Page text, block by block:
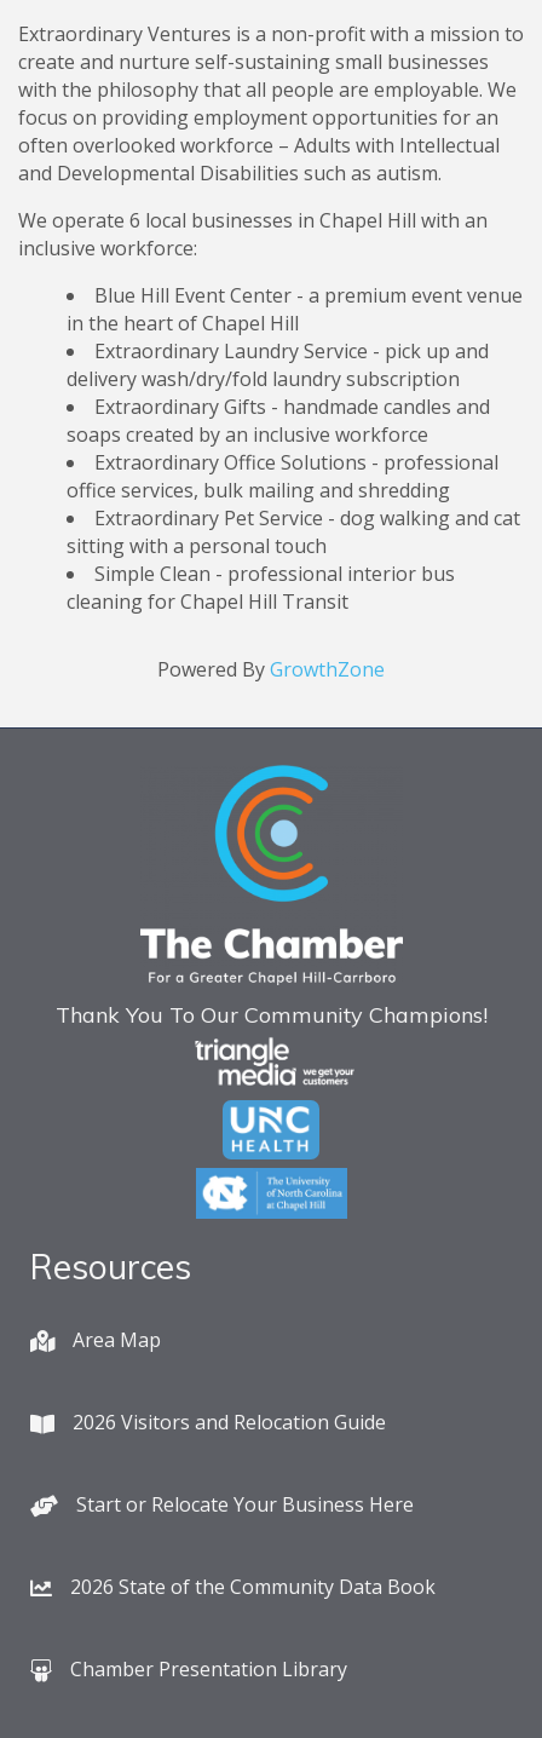
Extraordinary Ventures is a non-profit with a mission to
create and nurture self-sustaining small businesses
with the philosophy that all people are employable. We
focus on providing employment opportunities for an
often overlooked workforce – Adults with Intellectual
and Developmental Disabilities such as autism.
We operate 6 local businesses in Chapel Hill with an
inclusive workforce:
Blue Hill Event Center - a premium event venue
in the heart of Chapel Hill
Extraordinary Laundry Service - pick up and
delivery wash/dry/fold laundry subscription
Extraordinary Gifts - handmade candles and
soaps created by an inclusive workforce
Extraordinary Office Solutions - professional
office services, bulk mailing and shredding
Extraordinary Pet Service - dog walking and cat
sitting with a personal touch
Simple Clean - professional interior bus
cleaning for Chapel Hill Transit
Powered ByGrowthZone
Thank You To Our Community Champions!
Resources
Area Map
2026 Visitors and Relocation Guide
Start or Relocate Your Business Here
2026 State of the Community Data Book
Chamber Presentation Library